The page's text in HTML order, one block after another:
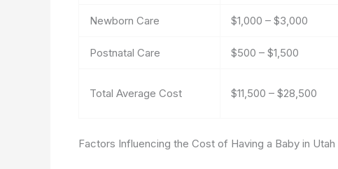
Newborn Care $1,000 – $3,000
Postnatal Care $500 – $1,500
Total Average Cost $11,500 – $28,500
Factors Influencing the Cost of Having a Baby in Utah